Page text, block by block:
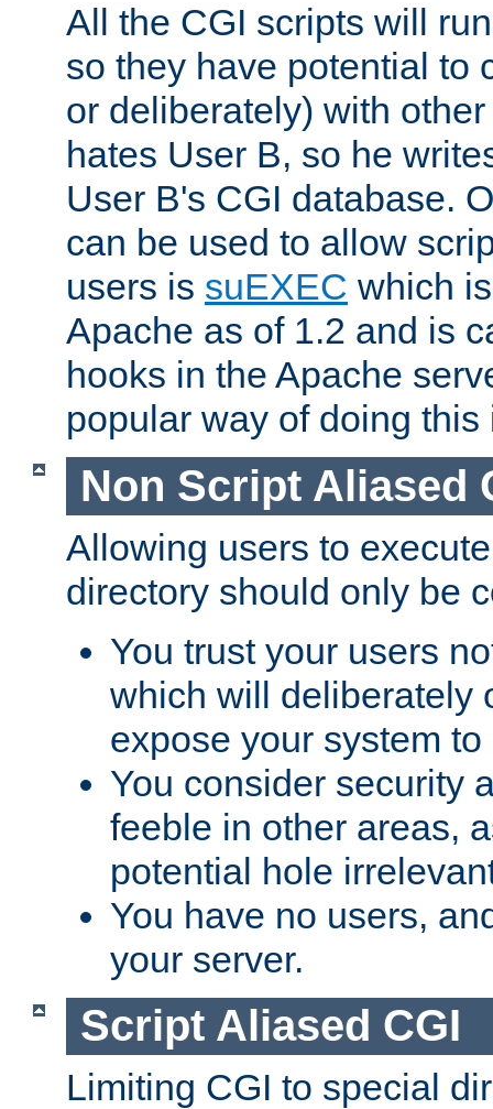
All the CGI scripts will
so they have potential to
or deliberately) with
hates User B, so he
User B's CGI database.
can be used to allow
users is suEXEC which
Apache as of 1.2 and is
hooks in the Apache
popular way of doing
Non Script Aliased
Allowing users to
directory should only be
You trust your users
which will deliberately
expose your system
You consider security
feeble in other areas,
potential hole
You have no users,
your server.
Script Aliased CGI
Limiting CGI to special